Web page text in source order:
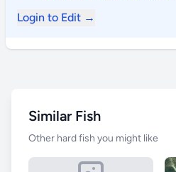
Login to Edit →
Similar Fish
Other hard fish you might like